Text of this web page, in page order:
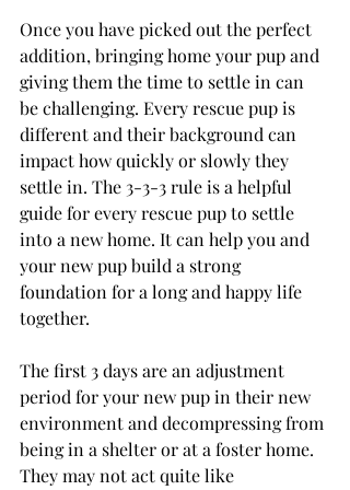
Once you have picked out the perfect
addition, bringing home your pup and
giving them the time to settle in can
be challenging. Every rescue pup is
different and their background can
impact how quickly or slowly they
settle in. The 3-3-3 rule is a helpful
guide for every rescue pup to settle
into a new home. It can help you and
your new pup build a strong
foundation for a long and happy life
together.
The first 3 days are an adjustment
period for your new pup in their new
environment and decompressing from
being in a shelter or at a foster home.
They may not act quite like